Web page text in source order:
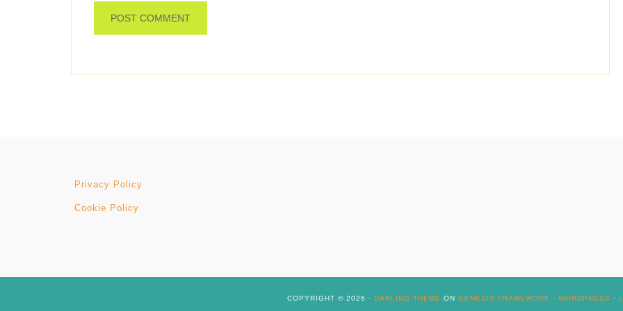
Privacy Policy
Cookie Policy
COPYRIGHT © 2026 · DARLING THEME ON GENESIS FRAMEWORK · WORDPRESS ·